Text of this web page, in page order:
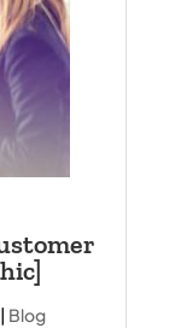
| Blog